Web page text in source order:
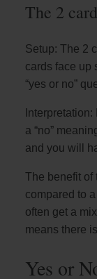
The 2
Setup: The 2
cards face up
“yes or no”
a “no”
and you will
The benefit of
compared to
often get a
means there
Yes or